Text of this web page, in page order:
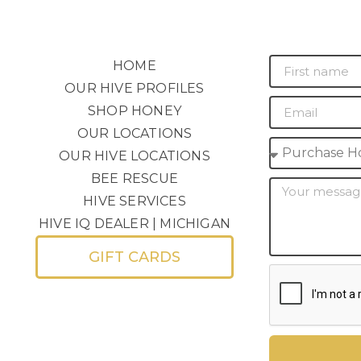
HOME
OUR HIVE PROFILES
SHOP HONEY
OUR LOCATIONS
OUR HIVE LOCATIONS
BEE RESCUE
HIVE SERVICES
HIVE IQ DEALER | MICHIGAN
GIFT CARDS